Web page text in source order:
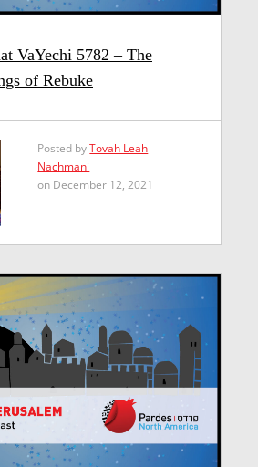
VaYechi 5782 – The
of Rebuke
Posted byTovah Leah
Nachmani
on December 12, 2021